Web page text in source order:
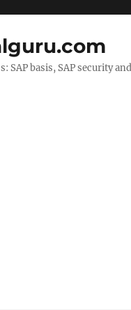
SAP basis, SAP security